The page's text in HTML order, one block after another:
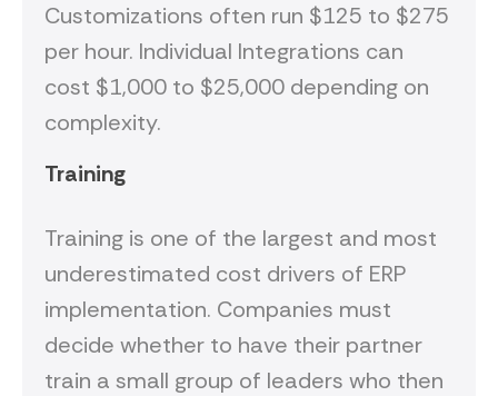
Customizations often run $125 to $275
per hour. Individual Integrations can
cost $1,000 to $25,000 depending on
complexity.
Training
Training is one of the largest and most
underestimated cost drivers of ERP
implementation. Companies must
decide whether to have their partner
train a small group of leaders who then